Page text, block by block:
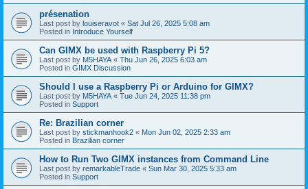
présenation
Last post by louiseravot « Sat Jul 26, 2025 5:08 am
Posted in Introduce Yourself
Can GIMX be used with Raspberry Pi 5?
Last post by M5HAYA « Thu Jun 26, 2025 6:03 am
Posted in GIMX Discussion
Should I use a Raspberry Pi or Arduino for GIMX?
Last post by M5HAYA « Tue Jun 24, 2025 11:38 pm
Posted in Support
Re: Brazilian corner
Last post by stickmanhook2 « Mon Jun 02, 2025 2:33 am
Posted in Brazilian corner
How to Run Two GIMX instances from Command Line
Last post by remarkableTrade « Sun Mar 30, 2025 5:33 am
Posted in Support